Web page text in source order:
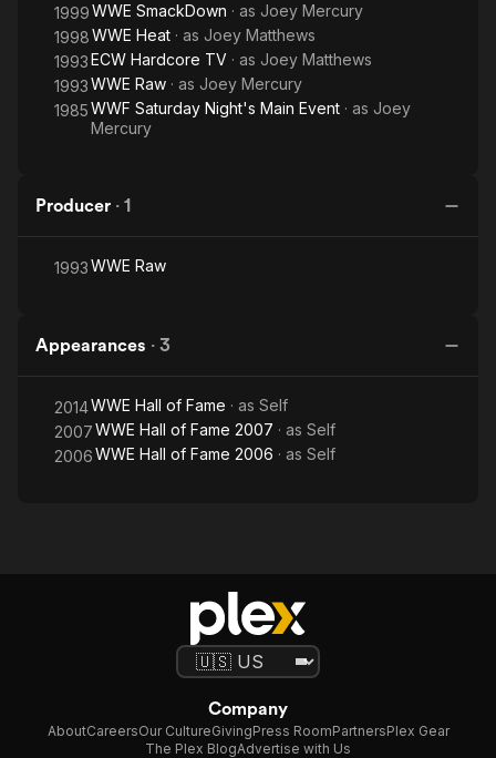
1999WWE SmackDown · as Joey Mercury
1998WWE Heat · as Joey Matthews
1993ECW Hardcore TV · as Joey Matthews
1993WWE Raw · as Joey Mercury
1985WWF Saturday Night's Main Event · as Joey
Mercury
Producer · 1
1993WWE Raw
Appearances · 3
2014WWE Hall of Fame · as Self
2007WWE Hall of Fame 2007 · as Self
2006WWE Hall of Fame 2006 · as Self
Company
AboutCareersOur CultureGivingPress RoomPartnersPlex Gear
The Plex BlogAdvertise with Us